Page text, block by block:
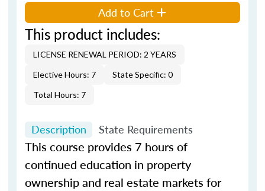
Add to Cart
This product includes:
LICENSE RENEWAL PERIOD: 2 YEARS
Elective Hours: 7
State Specific: 0
Total Hours: 7
Description State Requirements
This course provides 7 hours of
continued education in property
ownership and real estate markets for